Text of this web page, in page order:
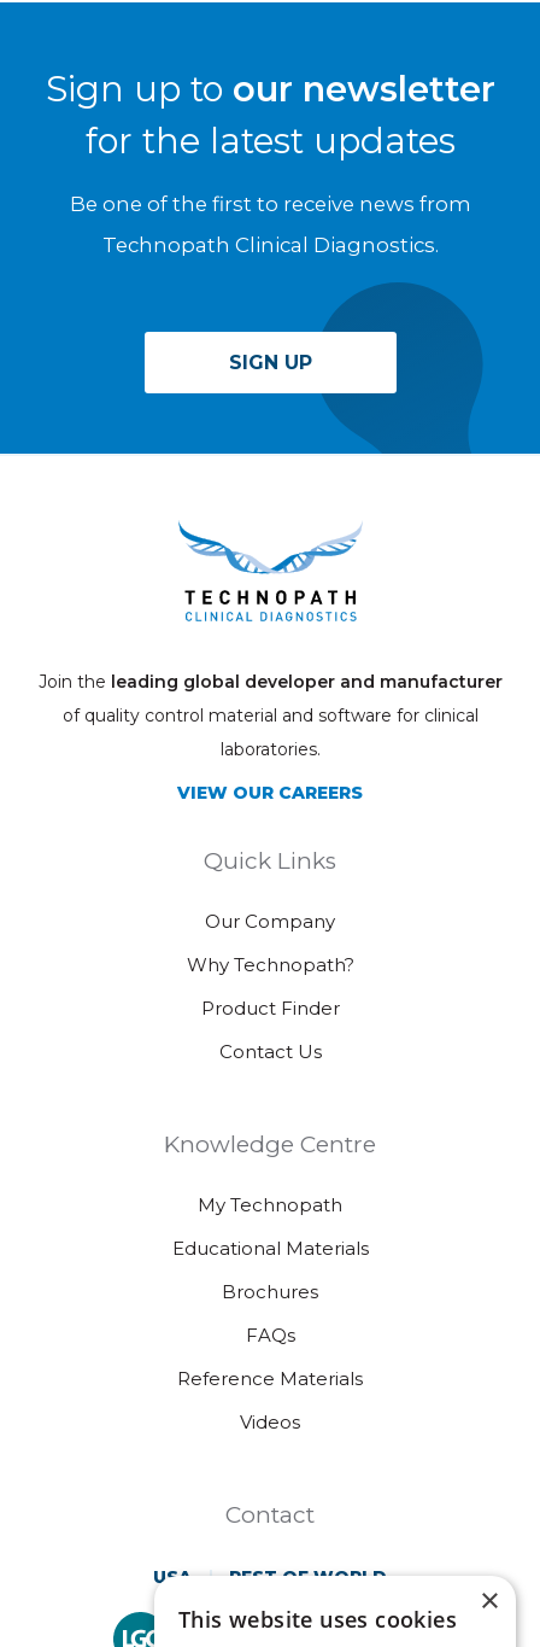
Sign up to our newsletter
for the latest updates
Be one of the first to receive news from
Technopath Clinical Diagnostics.
SIGN UP
Join the leading global developer and manufacturer
of quality control material and software for clinical
laboratories.
VIEW OUR CAREERS
Quick Links
Our Company
Why Technopath?
Product Finder
Contact Us
Knowledge Centre
My Technopath
Educational Materials
Brochures
FAQs
Reference Materials
Videos
Contact
USA REST OF WORLD
Technopath is part of
×
This website uses cookies